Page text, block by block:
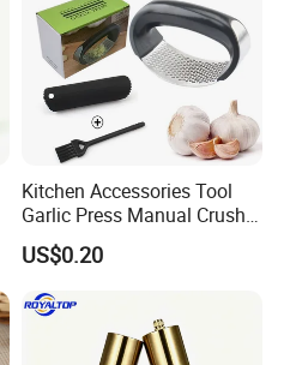
Kitchen Accessories Tool
Garlic Press Manual Crusher
Stainless Steel Set
US$0.20